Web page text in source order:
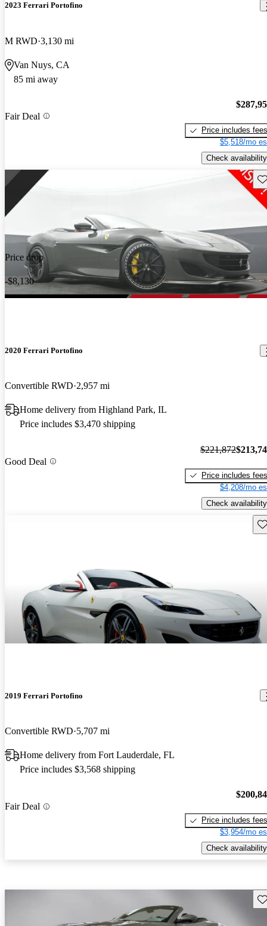
2023 Ferrari Portofino
M RWD 3,130 mi
Van Nuys, CA
85 mi away
Fair Deal
Price includes fees
$5,518/mo
Check availability
Price drop
-$8,130
2020 Ferrari Portofino
Convertible RWD 2,957 mi
Home delivery from Highland Park, IL
Price includes $3,470 shipping
Good Deal
$221,872
Price includes fees
$4,208/mo
Check availability
2019 Ferrari Portofino
Convertible RWD 5,707 mi
Home delivery from Fort Lauderdale, FL
Price includes $3,568 shipping
Fair Deal
Price includes fees
$3,954/mo
Check availability